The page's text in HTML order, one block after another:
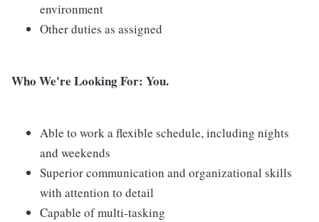
environment
Other duties as assigned
Who We're Looking For: You.
Able to work a flexible schedule, including nights
and weekends
Superior communication and organizational skills
with attention to detail
Capable of multi-tasking